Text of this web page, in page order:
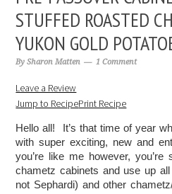
STUFFED ROASTED
YUKON GOLD
BySharon Matten 1 Comment
Jump to RecipePrint Recipe
Leave a Review
Hello all!  It’s that time of year
with super exciting, new and
you’re like me however,
chametz cabinets and use up
not Sephardi) and other